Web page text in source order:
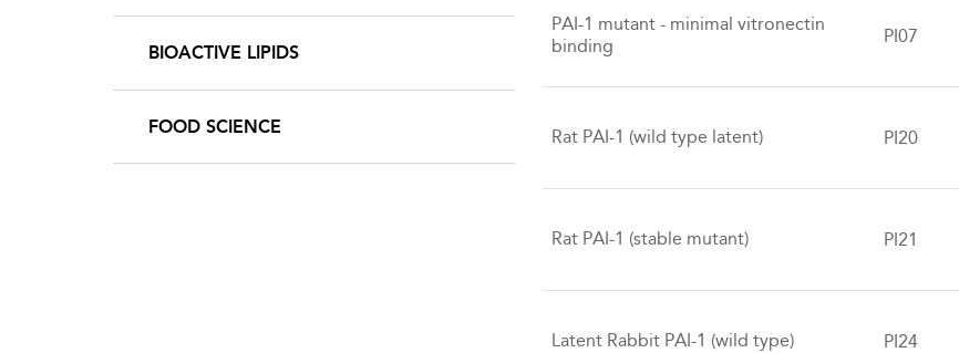
PAI-1 mutant - minimal vitronectin
binding
PI07
Rat PAI-1 (wild type latent) PI20
Rat PAI-1 (stable mutant) PI21
Latent Rabbit PAI-1 (wild type) PI24
BIOACTIVE LIPIDS
FOOD SCIENCE